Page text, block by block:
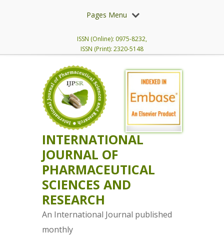
Pages Menu
ISSN (Online): 0975-8232,
ISSN (Print): 2320-5148
INTERNATIONAL
JOURNAL OF
PHARMACEUTICAL
SCIENCES AND
RESEARCH
An International Journal published
monthly